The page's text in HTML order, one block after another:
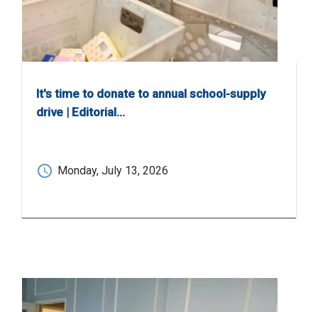
It's time to donate to annual school-supply
drive | Editorial…
Monday, July 13, 2026